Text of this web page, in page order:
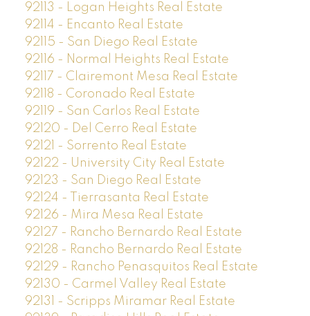
92113 - Logan Heights Real Estate
92114 - Encanto Real Estate
92115 - San Diego Real Estate
92116 - Normal Heights Real Estate
92117 - Clairemont Mesa Real Estate
92118 - Coronado Real Estate
92119 - San Carlos Real Estate
92120 - Del Cerro Real Estate
92121 - Sorrento Real Estate
92122 - University City Real Estate
92123 - San Diego Real Estate
92124 - Tierrasanta Real Estate
92126 - Mira Mesa Real Estate
92127 - Rancho Bernardo Real Estate
92128 - Rancho Bernardo Real Estate
92129 - Rancho Penasquitos Real Estate
92130 - Carmel Valley Real Estate
92131 - Scripps Miramar Real Estate